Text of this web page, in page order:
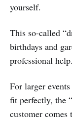
yourself.
This so-called
birthdays and
professional help.
For larger
fit perfectly, the
customer comes